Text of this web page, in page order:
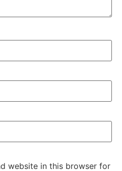
website in this browser for